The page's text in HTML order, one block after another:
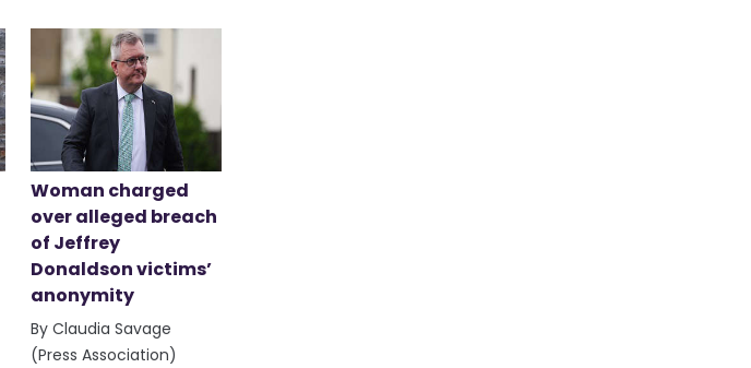
Woman charged
over alleged breach
of Jeffrey
Donaldson victims’
anonymity
By Claudia Savage
(Press Association)